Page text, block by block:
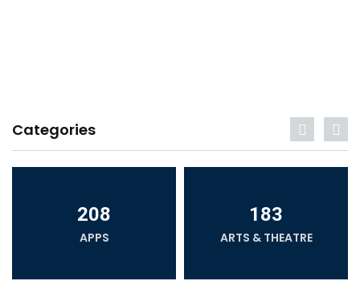
Categories
208
APPS
183
ARTS & THEATRE